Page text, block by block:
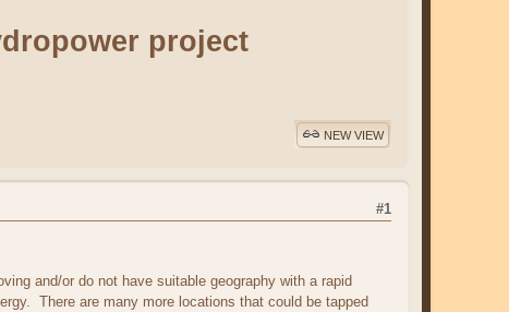
project
NEW VIEW
#1
and/or do not have suitable geography with a rapid
There are many more locations that could be tapped